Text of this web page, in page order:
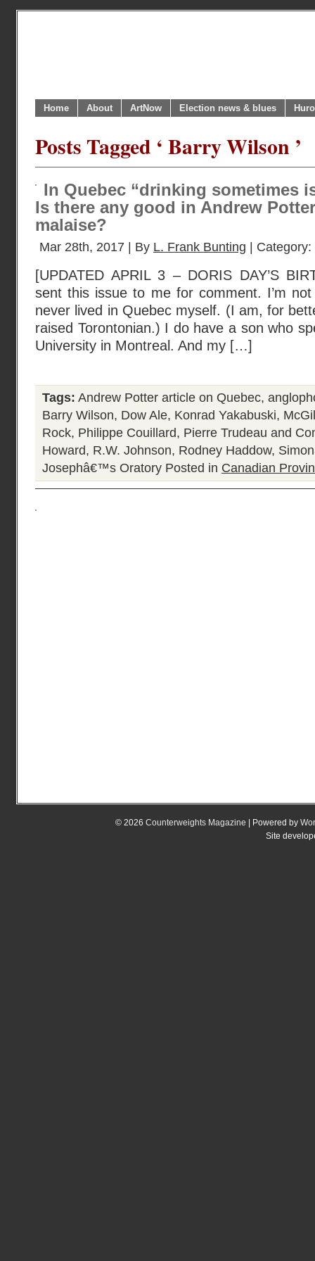
Home About ArtNow Election news & blues
Posts Tagged ‘ Barry Wilson ’
In Quebec “drinking sometimes
Is there any good in Andrew
malaise?
Mar 28th, 2017 | By L. Frank Bunting | Category:
[UPDATED APRIL 3 – DORIS DAY’S
sent this issue to me for comment. I’m
never lived in Quebec myself. (I am, for
raised Torontonian.) I do have a son who
University in Montreal. And my […]
Tags: Andrew Potter article on Quebec,
Barry Wilson, Dow Ale, Konrad Yakabuski,
Rock, Philippe Couillard, Pierre Trudeau and
Howard, R.W. Johnson, Rodney Haddow,
Josephâ€™s Oratory Posted in Canadian
© 2026 Counterweights Magazine | Powered by
Site